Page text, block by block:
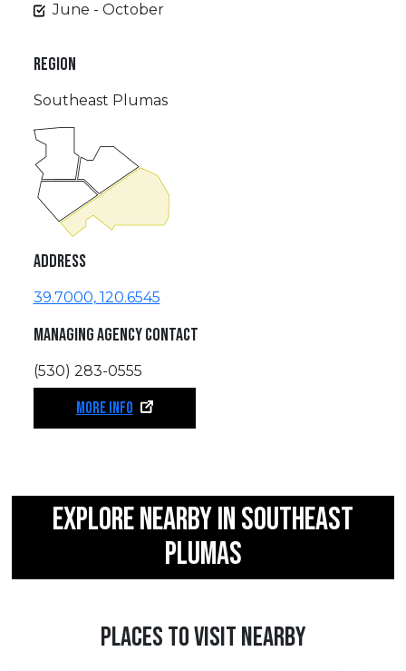
June - October
REGION
Southeast Plumas
ADDRESS
39.7000, 120.6545
MANAGING AGENCY CONTACT
(530) 283-0555
MORE INFO
EXPLORE NEARBY IN SOUTHEAST
PLUMAS
PLACES TO VISIT NEARBY